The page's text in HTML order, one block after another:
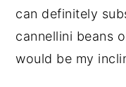
can definitely
cannellini beans
would be my